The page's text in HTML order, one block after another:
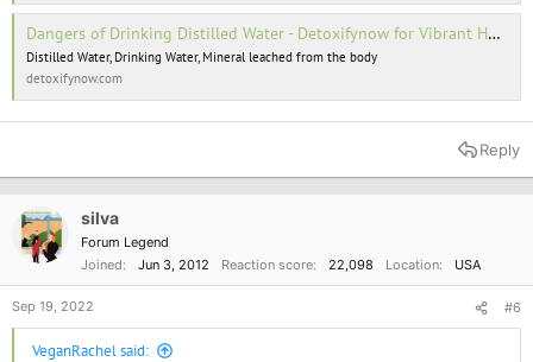
Dangers of Drinking Distilled Water - Detoxifynow for Vibrant Health
Distilled Water, Drinking Water, Mineral leached from the body
detoxifynow.com
Reply
silva
Forum Legend
Joined
Jun 3, 2012 Reaction score 22,098 Location USA
Sep 19, 2022 #6
VeganRachel said: